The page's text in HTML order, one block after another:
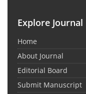
Explore Journal
Home
About Journal
Editorial Board
Submit Manuscript